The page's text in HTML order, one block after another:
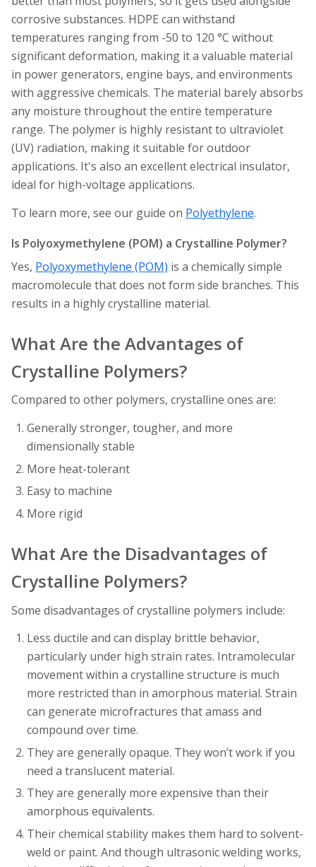
corrosive substances. HDPE can withstand
temperatures ranging from -50 to 120 °C without
significant deformation, making it a valuable material
in power generators, engine bays, and environments
with aggressive chemicals. The material barely absorbs
any moisture throughout the entire temperature
range. The polymer is highly resistant to ultraviolet
(UV) radiation, making it suitable for outdoor
applications. It's also an excellent electrical insulator,
ideal for high-voltage applications.
To learn more, see our guide on Polyethylene.
Is Polyoxymethylene (POM) a Crystalline Polymer?
Yes, Polyoxymethylene (POM) is a chemically simple
macromolecule that does not form side branches. This
results in a highly crystalline material.
What Are the Advantages of
Crystalline Polymers?
Compared to other polymers, crystalline ones are:
Generally stronger, tougher, and more
dimensionally stable
More heat-tolerant
Easy to machine
More rigid
What Are the Disadvantages of
Crystalline Polymers?
Some disadvantages of crystalline polymers include:
Less ductile and can display brittle behavior,
particularly under high strain rates. Intramolecular
movement within a crystalline structure is much
more restricted than in amorphous material. Strain
can generate microfractures that amass and
compound over time.
They are generally opaque. They won’t work if you
need a translucent material.
They are generally more expensive than their
amorphous equivalents.
Their chemical stability makes them hard to solvent-
weld or paint. And though ultrasonic welding works,